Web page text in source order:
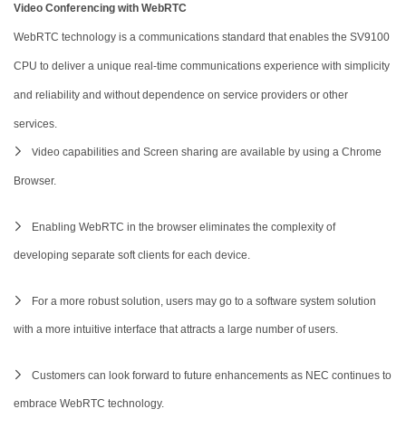
Video Conferencing with WebRTC
WebRTC technology is a communications standard that enables the SV9100
CPU to deliver a unique real-time communications experience with simplicity
and reliability and without dependence on service providers or other
services.
Video capabilities and Screen sharing are available by using a Chrome
Browser.
Enabling WebRTC in the browser eliminates the complexity of
developing separate soft clients for each device.
For a more robust solution, users may go to a software system solution
with a more intuitive interface that attracts a large number of users.
Customers can look forward to future enhancements as NEC continues to
embrace WebRTC technology.